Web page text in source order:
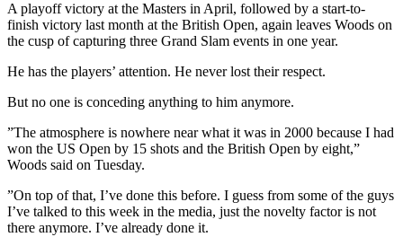
A playoff victory at the Masters in April, followed by a start-to-
finish victory last month at the British Open, again leaves Woods on
the cusp of capturing three Grand Slam events in one year.
He has the players’ attention. He never lost their respect.
But no one is conceding anything to him anymore.
”The atmosphere is nowhere near what it was in 2000 because I had
won the US Open by 15 shots and the British Open by eight,”
Woods said on Tuesday.
”On top of that, I’ve done this before. I guess from some of the guys
I’ve talked to this week in the media, just the novelty factor is not
there anymore. I’ve already done it.